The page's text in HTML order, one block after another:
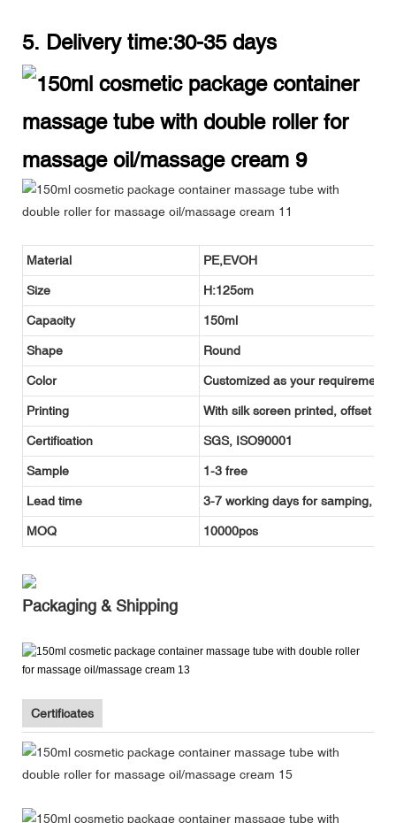
5. Delivery time:30-35 days
Material PE,EVOH
Size H:125cm
Capacity 150ml
Shape Round
Color Customized as your requirement
Printing With silk screen printed, offset
Certification SGS, ISO90001
Sample 1-3 free
Lead time 3-7 working days for samping,
MOQ 10000pcs
Packaging & Shipping
Certificates